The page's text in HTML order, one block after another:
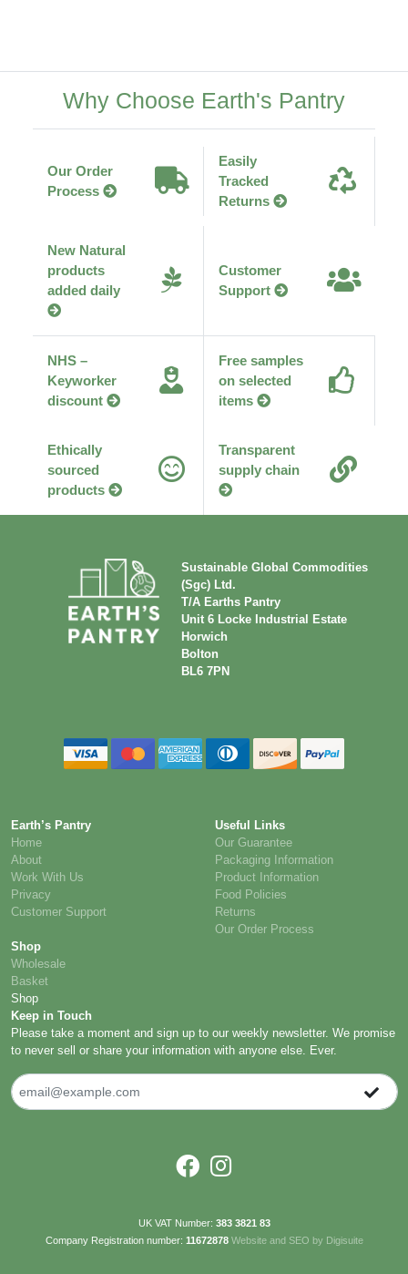
Why Choose Earth's Pantry
Our Order
Process
Easily
Tracked
Returns
New Natural
products
added daily
Customer
Support
NHS –
Keyworker
discount
Free samples
on selected
items
Ethically
sourced
products
Transparent
supply chain
Sustainable Global Commodities
(Sgc) Ltd.
T/A Earths Pantry
Unit 6 Locke Industrial Estate
Horwich
Bolton
BL6 7PN
Earth’s Pantry
Home
About
Work With Us
Privacy
Customer Support
Useful Links
Our Guarantee
Packaging Information
Product Information
Food Policies
Returns
Our Order Process
Shop
Wholesale
Basket
Shop
Keep in Touch
Please take a moment and sign up to our weekly newsletter. We promise
to never sell or share your information with anyone else. Ever.
UK VAT Number: 383 3821 83
Company Registration number: 11672878 Website and SEO by Digisuite